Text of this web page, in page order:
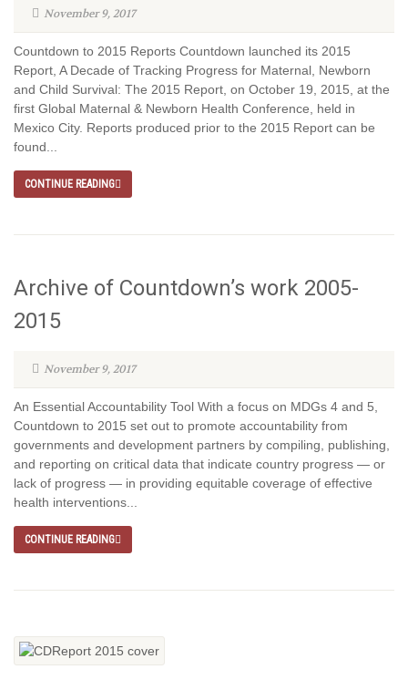
November 9, 2017
Countdown to 2015 Reports Countdown launched its 2015
Report, A Decade of Tracking Progress for Maternal, Newborn
and Child Survival: The 2015 Report, on October 19, 2015, at the
first Global Maternal & Newborn Health Conference, held in
Mexico City. Reports produced prior to the 2015 Report can be
found...
CONTINUE READING
Archive of Countdown’s work 2005-
2015
November 9, 2017
An Essential Accountability Tool With a focus on MDGs 4 and 5,
Countdown to 2015 set out to promote accountability from
governments and development partners by compiling, publishing,
and reporting on critical data that indicate country progress — or
lack of progress — in providing equitable coverage of effective
health interventions...
CONTINUE READING